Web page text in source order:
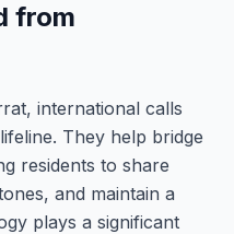
from
international calls
They help bridge
residents to share
and maintain a
plays a significant